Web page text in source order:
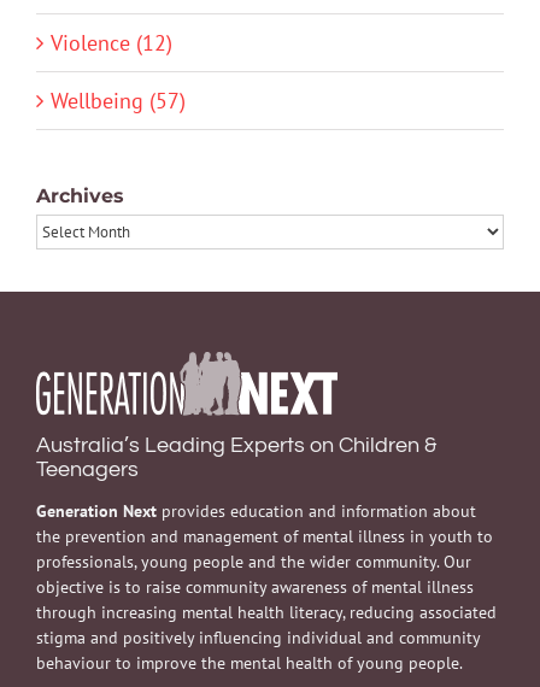
Violence (12)
Wellbeing (57)
Archives
Archives
Australia’s Leading Experts on Children &
Teenagers
Generation Next provides education and information about
the prevention and management of mental illness in youth to
professionals, young people and the wider community. Our
objective is to raise community awareness of mental illness
through increasing mental health literacy, reducing associated
stigma and positively influencing individual and community
behaviour to improve the mental health of young people.